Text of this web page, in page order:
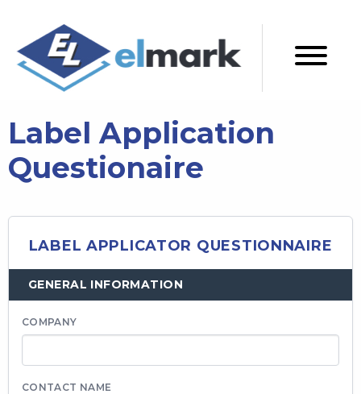
Label Application
Questionaire
LABEL APPLICATOR QUESTIONNAIRE
GENERAL INFORMATION
COMPANY
CONTACT NAME